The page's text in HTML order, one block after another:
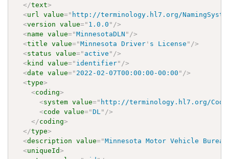
</text>
<url value=" http://terminology.hl7.org/
<version value=" 1.0.0 " />
<name value="MinnesotaDLN " />
<title value="Minnesota Driver ' s License " />
<status value=" active " />
<kind value=" identifier" />
<date value=" 2022-02-07T00:00:00-00:00 " />
<type>
<coding>
<system value=" http://terminology.hl7.org/
<code value="DL " />
</coding>
</type>
<description value="Minnesota Motor Vehicle Bureau
<uniqueId>